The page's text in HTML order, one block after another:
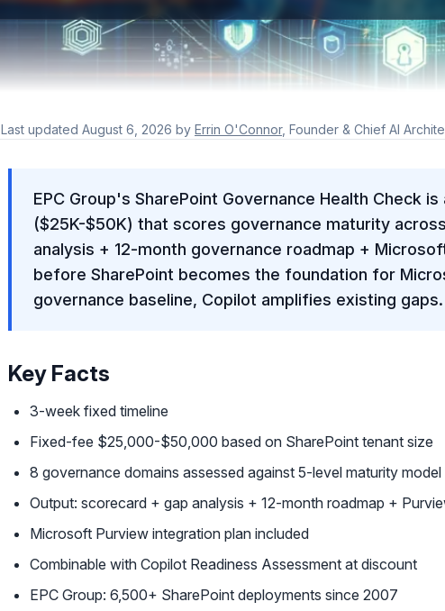
Last updated August 6, 2026 by Errin O'Connor, Founder & Chief AI
EPC Group's SharePoint Governance Health Check
($25K-$50K) that scores governance maturity
analysis + 12-month governance roadmap +
before SharePoint becomes the foundation for
governance baseline, Copilot amplifies existing gaps.
Key Facts
3-week fixed timeline
Fixed-fee $25,000-$50,000 based on SharePoint tenant size
8 governance domains assessed against 5-level maturity model
Output: scorecard + gap analysis + 12-month roadmap +
Microsoft Purview integration plan included
Combinable with Copilot Readiness Assessment at discount
EPC Group: 6,500+ SharePoint deployments since 2007